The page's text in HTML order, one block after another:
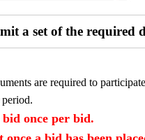
a set of the
are required to
once per bid.